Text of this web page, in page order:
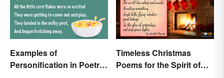
Examples of
Personification in Poetry:
Timeless Christmas
Poems for the Spirit of